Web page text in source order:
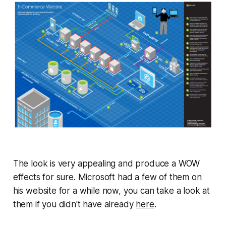
The look is very appealing and produce a WOW
effects for sure. Microsoft had a few of them on
his website for a while now, you can take a look at
them if you didn't have already here.